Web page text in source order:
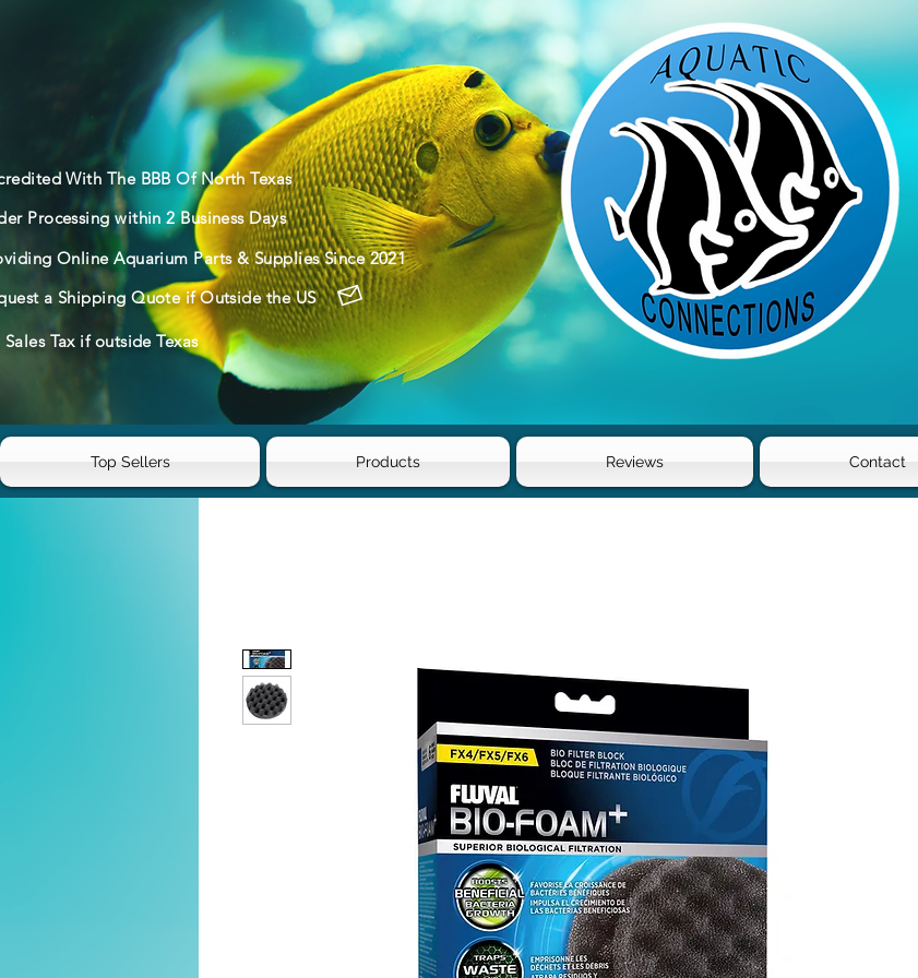
With The BBB Of North Texas
Processing within 2 Business Days
Online Aquarium Parts & Supplies Since 2021
a Shipping Quote if Outside the US
Tax if outside Texas
Top Sellers Products Reviews Contact